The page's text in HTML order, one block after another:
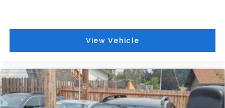
View Vehicle